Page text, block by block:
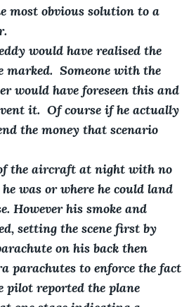
most obvious solution to a
would have realised the
marked.  Someone with the
would have foreseen this and
it.  Of course if he actually
the money that scenario
the aircraft at night with no
was or where he could land
However his smoke and
setting the scene first by
on his back then
parachutes to enforce the fact
pilot reported the plane